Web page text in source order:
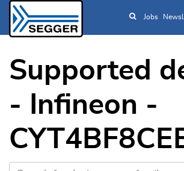
Skip to
Jobs
Supported
- Infineon -